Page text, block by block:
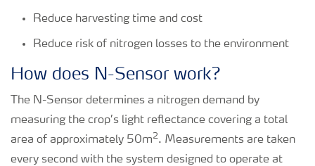
Reduce harvesting time and cost
Reduce risk of nitrogen losses to the environment
How does N-Sensor work?
The N-Sensor determines a nitrogen demand by
measuring the crop’s light reflectance covering a total
area of approximately 50m2. Measurements are taken
every second with the system designed to operate at